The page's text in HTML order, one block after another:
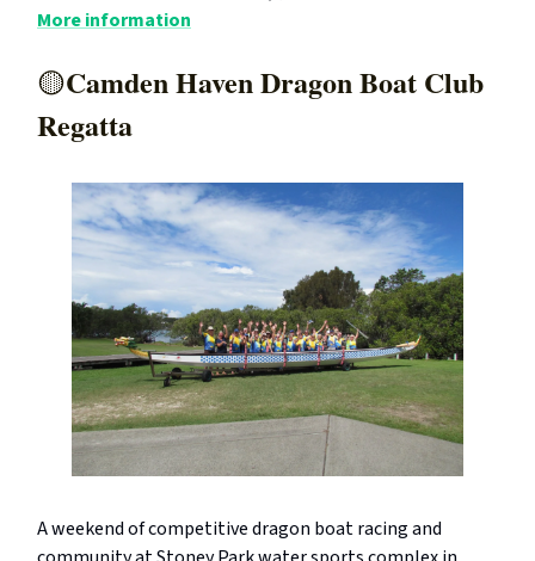
More information
🟡Camden Haven Dragon Boat Club
Regatta
A weekend of competitive dragon boat racing and